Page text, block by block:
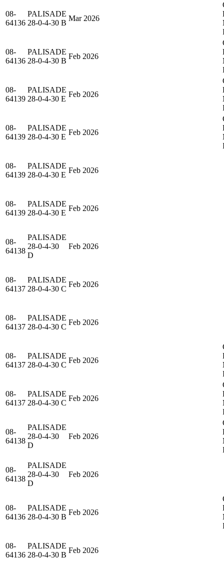
08-
64136
PALISADE
28-0-4-30 B
Mar 2026
08-
64136
PALISADE
28-0-4-30 B
Feb 2026
08-
64139
PALISADE
28-0-4-30 E
Feb 2026
08-
64139
PALISADE
28-0-4-30 E
Feb 2026
08-
64139
PALISADE
28-0-4-30 E
Feb 2026
08-
64139
PALISADE
28-0-4-30 E
Feb 2026
08-
64138
PALISADE
28-0-4-30
D
Feb 2026
08-
64137
PALISADE
28-0-4-30 C
Feb 2026
08-
64137
PALISADE
28-0-4-30 C
Feb 2026
08-
64137
PALISADE
28-0-4-30 C
Feb 2026
08-
64137
PALISADE
28-0-4-30 C
Feb 2026
08-
64138
PALISADE
28-0-4-30
D
Feb 2026
08-
64138
PALISADE
28-0-4-30
D
Feb 2026
08-
64136
PALISADE
28-0-4-30 B
Feb 2026
08-
64136
PALISADE
28-0-4-30 B
Feb 2026